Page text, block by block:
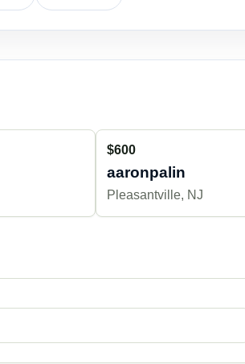
$600
aaronpalin
Pleasantville, NJ